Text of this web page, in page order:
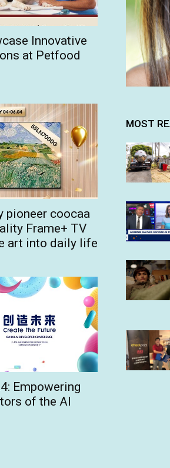
Innovative
at Petfood
pioneer coocaa
Frame+ TV
art into daily life
Empowering
of the AI
MOST